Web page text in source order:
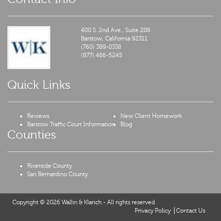
400 S. 2nd Ave., Suite 206
Barstow,California 92311
(760) 389-0338
(877) 466-5245
Quick Links
Reviews
New Client Homework
Barstow Traffic Court Information
Blog
Counties
Riverside County
San Bernardino County
Copyright © 2026 Wallin & Klarich - All rights reserved
Privacy Policy
Contact Us